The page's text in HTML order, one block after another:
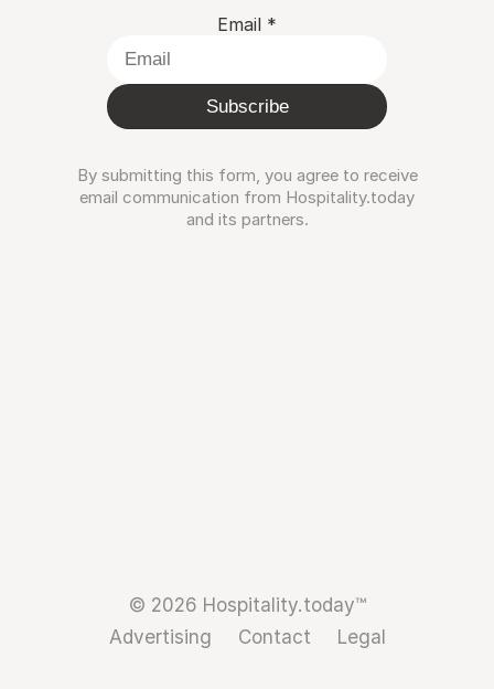
Email *
Subscribe
By submitting this form, you agree to receive
email communication from Hospitality.today
and its partners.
© 2026 Hospitality.today™
Advertising
Contact Legal